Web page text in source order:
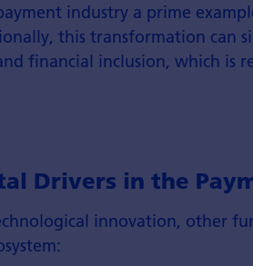
industry a prime
this transformation can
financial inclusion, which is
Drivers in the
innovation, other